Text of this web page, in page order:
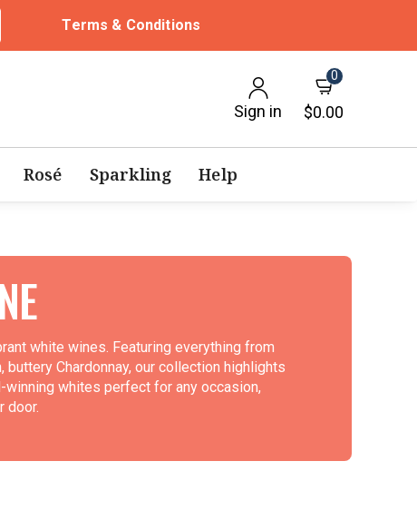
Terms & Conditions
Sign in
0
$0.00
Rosé Sparkling Help
white wines. Featuring everything from
Chardonnay, our collection highlights
whites perfect for any occasion,
door.